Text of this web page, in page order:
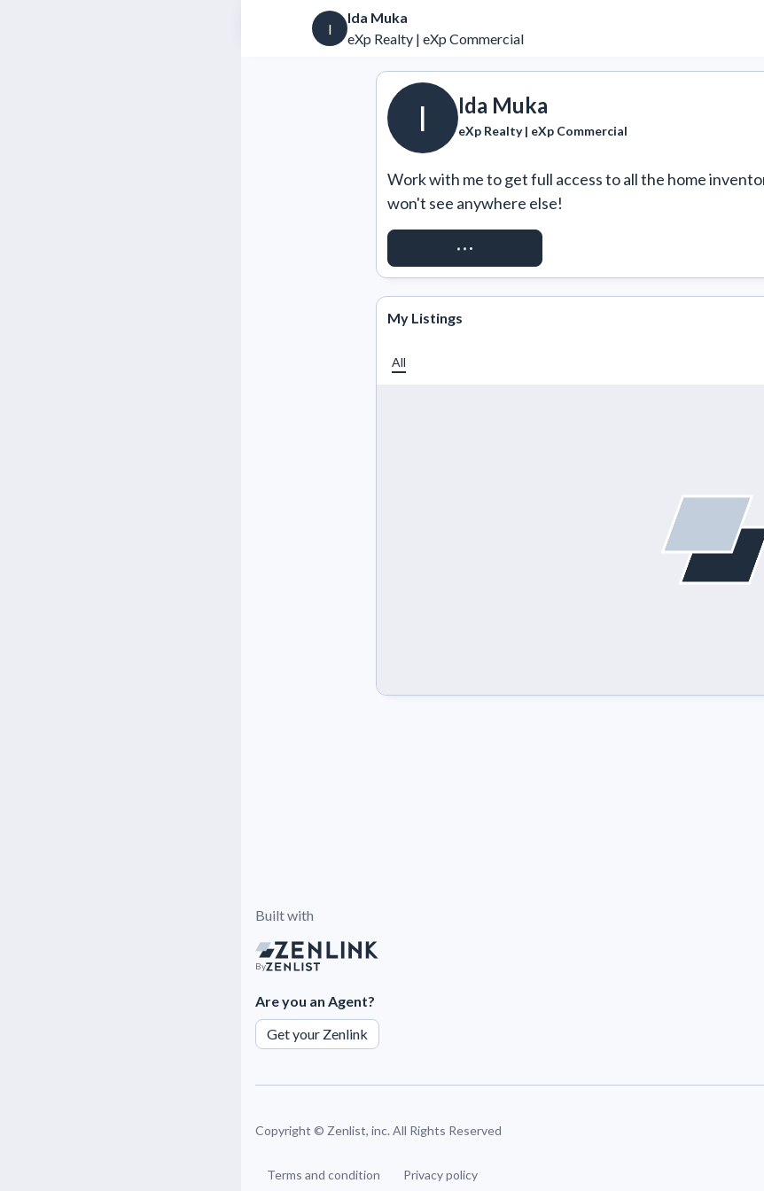
I
Ida Muka
eXp Realty | eXp Commercial
I Ida Muka
eXp Realty | eXp Commercial
Work with me to get full access to all the home
won't see anywhere else!
REQUEST ACCESS
My Listings
All
Built with
By
Are you an Agent?
Get your Zenlink
Copyright © Zenlist, inc. All Rights Reserved
Terms and condition Privacy policy